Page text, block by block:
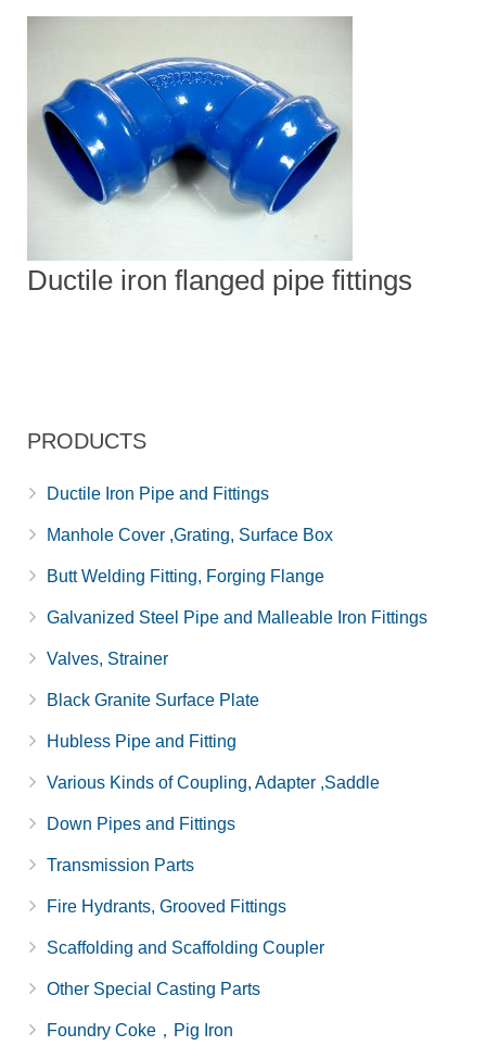
Ductile iron flanged pipe fittings
PRODUCTS
Ductile Iron Pipe and Fittings
Manhole Cover ,Grating, Surface Box
Butt Welding Fitting, Forging Flange
Galvanized Steel Pipe and Malleable Iron Fittings
Valves, Strainer
Black Granite Surface Plate
Hubless Pipe and Fitting
Various Kinds of Coupling, Adapter ,Saddle
Down Pipes and Fittings
Transmission Parts
Fire Hydrants, Grooved Fittings
Scaffolding and Scaffolding Coupler
Other Special Casting Parts
Foundry Coke，Pig Iron